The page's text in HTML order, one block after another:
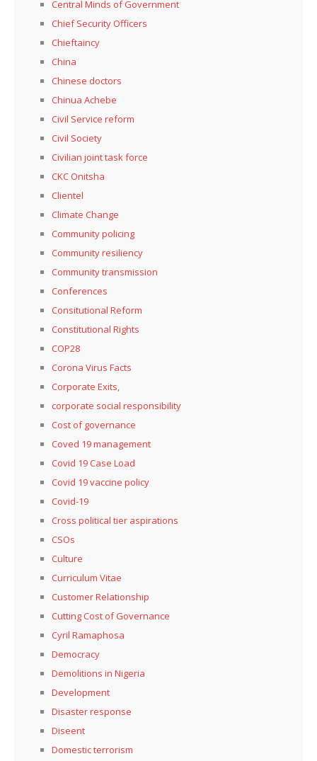
Central Minds of Government
Chief Security Officers
Chieftaincy
China
Chinese doctors
Chinua Achebe
Civil Service reform
Civil Society
Civilian joint task force
CKC Onitsha
Clientel
Climate Change
Community policing
Community resiliency
Community transmission
Conferences
Consitutional Reform
Constitutional Rights
COP28
Corona Virus Facts
Corporate Exits,
corporate social responsibility
Cost of governance
Coved 19 management
Covid 19 Case Load
Covid 19 vaccine policy
Covid-19
Cross political tier aspirations
CSOs
Culture
Curriculum Vitae
Customer Relationship
Cutting Cost of Governance
Cyril Ramaphosa
Democracy
Demolitions in Nigeria
Development
Disaster response
Diseent
Domestic terrorism